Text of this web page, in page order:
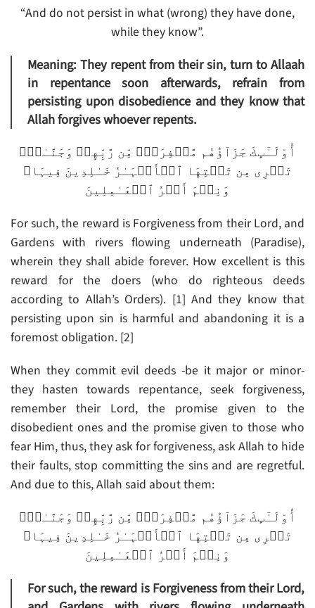
“And do not persist in what (wrong) they have done,
while they know”.
Meaning: They repent from their sin, turn to Allaah
in repentance soon afterwards, refrain from
persisting upon disobedience and they know that
Allah forgives whoever repents.
أُوْلَـٰٓٮِٕكَ جَزَآؤُهُم مَّغۡفِرَةٌ۬ مِّن رَّبِّهِمۡ وَجَنَّـٰتٌ۬
تَجۡرِى مِن تَحۡتِهَا ٱلۡأَنۡہَـٰرُ خَـٰلِدِينَ فِيہَا‌ۚ
وَنِعۡمَ أَجۡرُ ٱلۡعَـٰمِلِينَ
For such, the reward is Forgiveness from their Lord, and
Gardens with rivers flowing underneath (Paradise),
wherein they shall abide forever. How excellent is this
reward for the doers (who do righteous deeds
according to Allah’s Orders). [1] And they know that
persisting upon sin is harmful and abandoning it is a
foremost obligation. [2]
When they commit evil deeds -be it major or minor-
they hasten towards repentance, seek forgiveness,
remember their Lord, the promise given to the
disobedient ones and the promise given to those who
fear Him, thus, they ask for forgiveness, ask Allah to hide
their faults, stop committing the sins and are regretful.
And due to this, Allah said about them:
أُوْلَـٰٓٮِٕكَ جَزَآؤُهُم مَّغۡفِرَةٌ۬ مِّن رَّبِّهِمۡ وَجَنَّـٰتٌ۬
تَجۡرِى مِن تَحۡتِهَا ٱلۡأَنۡہَـٰرُ خَـٰلِدِينَ فِيہَا‌ۚ
وَنِعۡمَ أَجۡرُ ٱلۡعَـٰمِلِينَ
For such, the reward is Forgiveness from their Lord,